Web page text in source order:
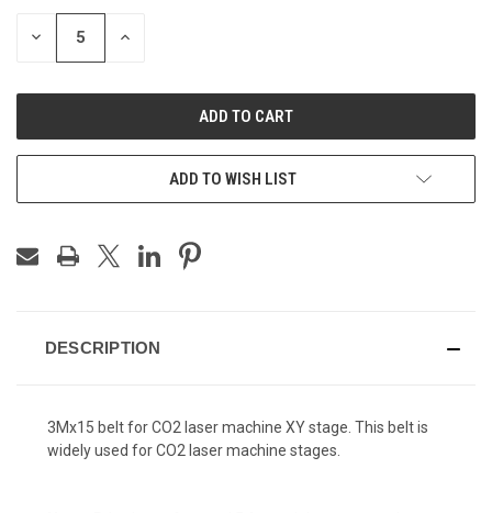
DECREASE INCREASE
ADD TO WISH LIST
DESCRIPTION
3Mx15 belt for CO2 laser machine XY stage. This belt is
widely used for CO2 laser machine stages.